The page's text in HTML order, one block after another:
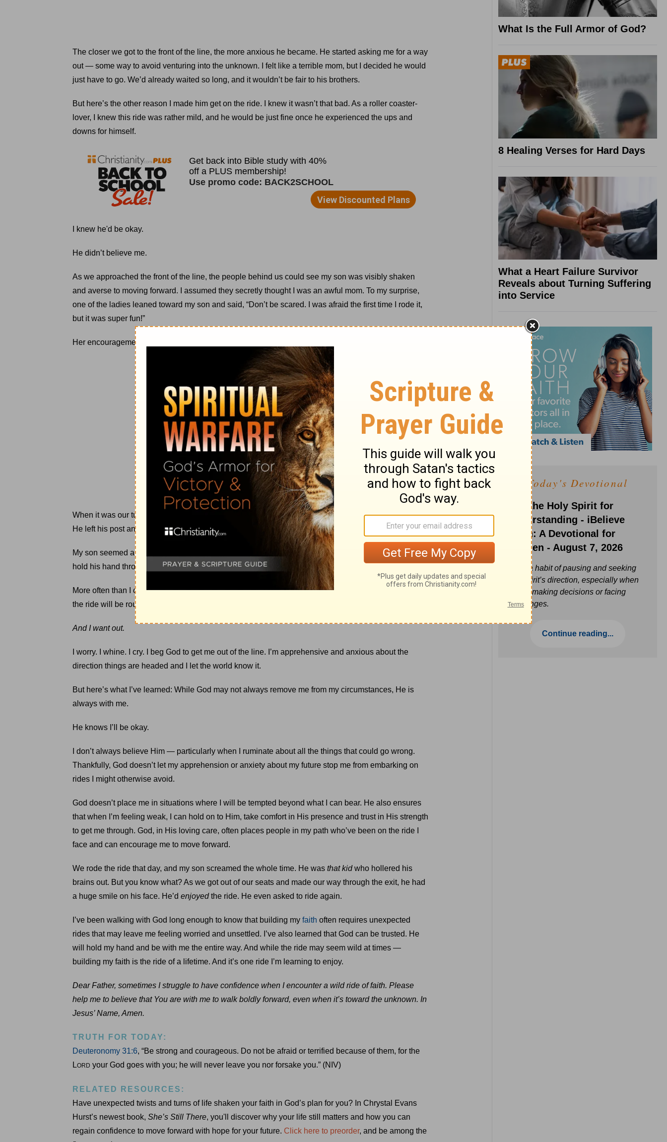
The closer we got to the front of the line, the more anxious he became. He started asking me for a way
out — some way to avoid venturing into the unknown. I felt like a terrible mom, but I decided he would
just have to go. We’d already waited so long, and it wouldn’t be fair to his brothers.
But here’s the other reason I made him get on the ride. I knew it wasn’t that bad. As a roller coaster-
lover, I knew this ride was rather mild, and he would be just fine once he experienced the ups and
downs for himself.
I knew he'd be okay.
He didn’t believe me.
As we approached the front of the line, the people behind us could see my son was visibly shaken
and averse to moving forward. I assumed they secretly thought I was an awful mom. To my surprise,
one of the ladies leaned toward my son and said, “Don’t be scared. I was afraid the first time I rode it,
but it was super fun!”
Her encouragement kept him moving forward.
When it was our turn to ride, the park employee who controlled the ride noticed my son’s nervousness.
He left his post and bent down to comfort my son, reassuring him that he would love the ride.
My son seemed a bit calmer. Resolved that the ride was imminent, he reached over and asked me to
hold his hand throughout our journey.
More often than I care to admit, I find myself in line for something in life I’m unsure about. I anticipate
the ride will be rougher than I want — too much for me to handle.
And I want out.
I worry. I whine. I cry. I beg God to get me out of the line. I’m apprehensive and anxious about the
direction things are headed and I let the world know it.
But here’s what I’ve learned: While God may not always remove me from my circumstances, He is
always with me.
He knows I’ll be okay.
I don’t always believe Him — particularly when I ruminate about all the things that could go wrong.
Thankfully, God doesn’t let my apprehension or anxiety about my future stop me from embarking on
rides I might otherwise avoid.
God doesn’t place me in situations where I will be tempted beyond what I can bear. He also ensures
that when I’m feeling weak, I can hold on to Him, take comfort in His presence and trust in His strength
to get me through. God, in His loving care, often places people in my path who’ve been on the ride I
face and can encourage me to move forward.
We rode the ride that day, and my son screamed the whole time. He wasthat kidwho hollered his
brains out. But you know what? As we got out of our seats and made our way through the exit, he had
a huge smile on his face. He’d enjoyedthe ride. He even asked to ride again.
I’ve been walking with God long enough to know that building my faith often requires unexpected
rides that may leave me feeling worried and unsettled. I’ve also learned that God can be trusted. He
will hold my hand and be with me the entire way. And while the ride may seem wild at times —
building my faith is the ride of a lifetime. And it’s one ride I’m learning to enjoy.
Dear Father, sometimes I struggle to have confidence when I encounter a wild ride of faith. Please
help me to believe that You are with me to walk boldly forward, even when it’s toward the unknown. In
Jesus’ Name, Amen.
TRUTH FOR TODAY:
Deuteronomy 31:6, “Be strong and courageous. Do not be afraid or terrified because of them, for the
LORD your God goes with you; he will never leave you nor forsake you.” (NIV)
RELATED RESOURCES:
Have unexpected twists and turns of life shaken your faith in God’s plan for you? In Chrystal Evans
Hurst’s newest book, She’s Still There, you'll discover why your life still matters and how you can
regain confidence to move forward with hope for your future. Click here to preorder, and be among the
What Is the Full Armor of God?
8 Healing Verses for Hard Days
What a Heart Failure Survivor
Reveals about Turning Suffering
into Service
Today's Devotional
Ask the Holy Spirit for
Understanding - iBelieve
Truth: A Devotional for
Women - August 7, 2026
Build a habit of pausing and seeking
the Spirit’s direction, especially when
you’re making decisions or facing
challenges.
Continue reading...